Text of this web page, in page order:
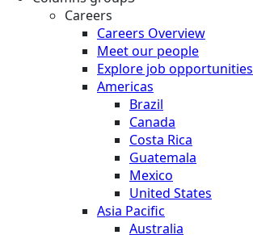
Careers
Careers Overview
Meet our people
Explore job opportunities
Americas
Brazil
Canada
Costa Rica
Guatemala
Mexico
United States
Asia Pacific
Australia